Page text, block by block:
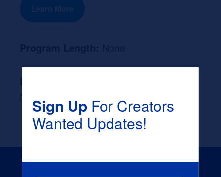
Learn More
NoneSign UpFor Creators
Wanted Updates!